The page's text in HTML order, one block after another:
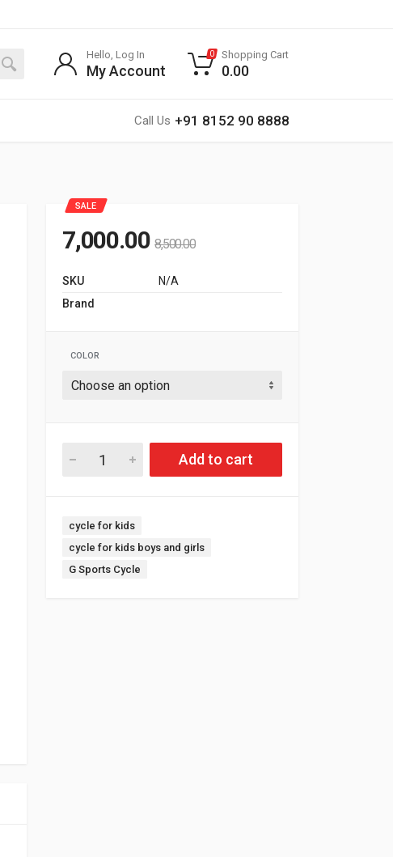
Call Us +91 8152 90 8888
Hello, Log In
My Account
0 Shopping Cart
0.00
SALE
7,000.00 8,500.00
SKU
N/A
Brand
COLOR
Add to cart
Tags:
cycle for kids
cycle for kids boys and girls
G Sports Cycle